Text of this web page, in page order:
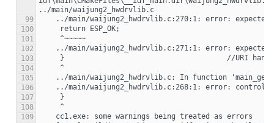
99
100
101
102
103
104
105
106
107
108
109